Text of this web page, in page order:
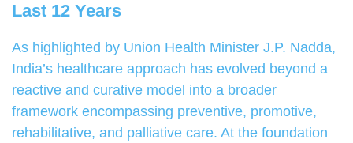
Last 12 Years
As highlighted by Union Health Minister J.P. Nadda,
India’s healthcare approach has evolved beyond a
reactive and curative model into a broader
framework encompassing preventive, promotive,
rehabilitative, and palliative care. At the foundation